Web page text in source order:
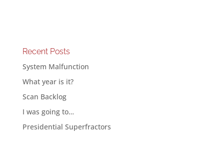
Recent Posts
System Malfunction
What year is it?
Scan Backlog
I was going to…
Presidential Superfractors